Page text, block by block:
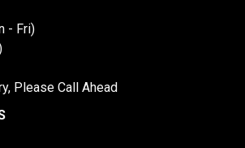
- Fri)
Please Call Ahead